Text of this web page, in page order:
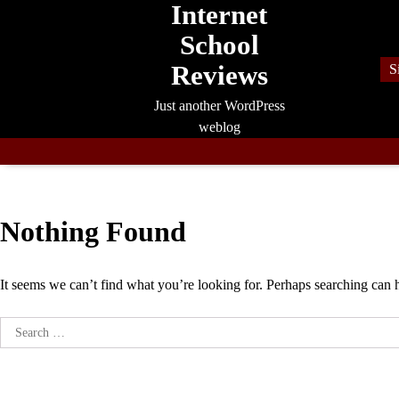
Internet
School
Reviews
Just another WordPress
weblog
Nothing Found
It seems we can’t find what you’re looking for. Perhaps searching can
Search
for: